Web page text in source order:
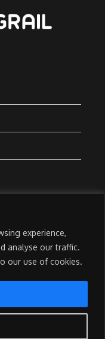
experience,
analyse our traffic.
our use of cookies.